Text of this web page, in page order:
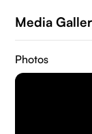
Media
Photos